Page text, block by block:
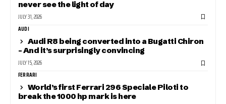
never see the light of day
JULY 31, 2026
AUDI
Audi R8 being converted into a Bugatti Chiron
– And it’s surprisingly convincing
JULY 15, 2026
FERRARI
World’s first Ferrari 296 Speciale Piloti to
break the 1000 hp mark is here